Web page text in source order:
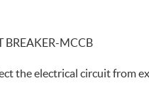
BREAKER-MCCB
the electrical circuit from